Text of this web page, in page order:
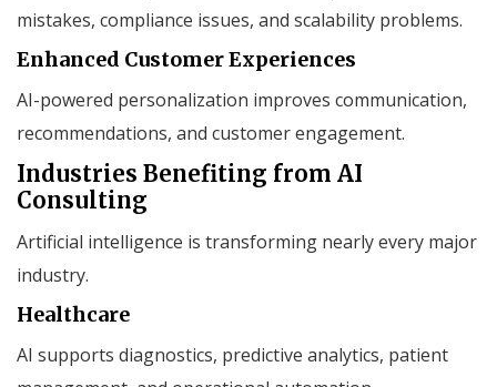
mistakes, compliance issues, and scalability problems.
Enhanced Customer Experiences
AI-powered personalization improves communication,
recommendations, and customer engagement.
Industries Benefiting from AI
Consulting
Artificial intelligence is transforming nearly every major
industry.
Healthcare
AI supports diagnostics, predictive analytics, patient